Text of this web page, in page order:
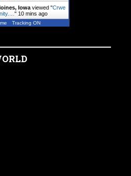
Iowa viewed "Crwe
" 10 mins ago
Tracking ON